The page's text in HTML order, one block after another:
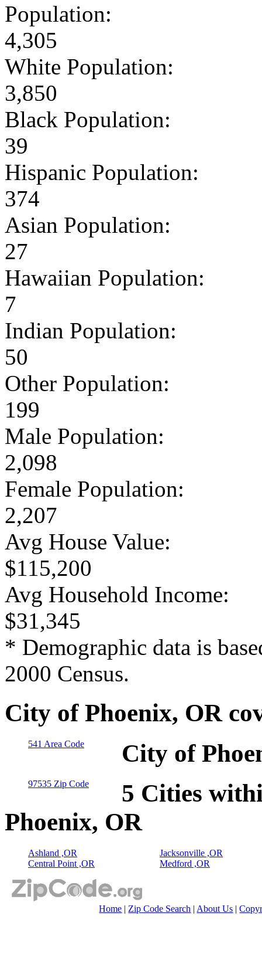
Population:
4,305
White Population:
3,850
Black Population:
39
Hispanic Population:
374
Asian Population:
27
Hawaiian Population:
7
Indian Population:
50
Other Population:
199
Male Population:
2,098
Female Population:
2,207
Avg House Value:
$115,200
Avg Household Income:
$31,345
* Demographic data is
2000 Census.
City of Phoenix, OR
541 Area Code City of
97535 Zip Code
5 Cities
Phoenix, OR
Ashland ,OR
Central Point ,OR
Jacksonville ,OR
Medford ,OR
Home | Zip Code Search | About Us |